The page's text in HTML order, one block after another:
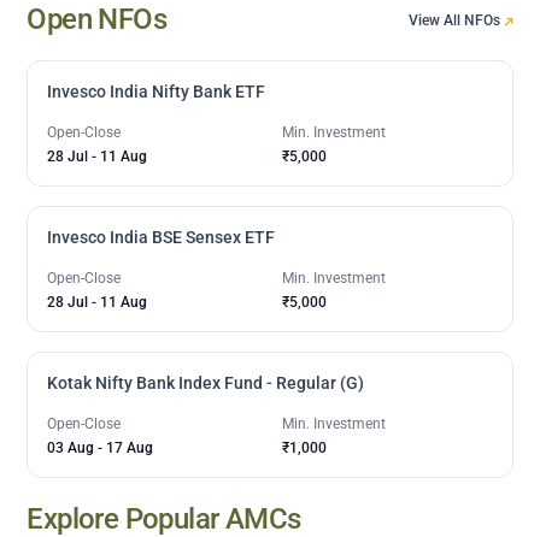
Open NFOs View All NFOs
Invesco India Nifty Bank ETF
Open-Close
28 Jul - 11 Aug
Min. Investment
₹5,000
Invesco India BSE Sensex ETF
Open-Close
28 Jul - 11 Aug
Min. Investment
₹5,000
Kotak Nifty Bank Index Fund - Regular (G)
Open-Close
03 Aug - 17 Aug
Min. Investment
₹1,000
Explore Popular AMCs